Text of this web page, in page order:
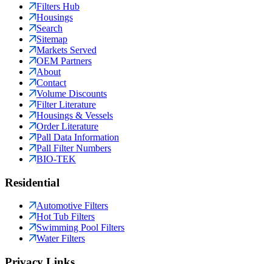
Filters Hub
Housings
Search
Sitemap
Markets Served
OEM Partners
About
Contact
Volume Discounts
Filter Literature
Housings & Vessels
Order Literature
Pall Data Information
Pall Filter Numbers
BIO-TEK
Residential
Automotive Filters
Hot Tub Filters
Swimming Pool Filters
Water Filters